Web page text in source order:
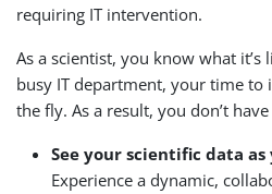
requiring IT intervention.
As a scientist, you know what
busy IT department, your time to
the fly. As a result, you don’t
See your scientific data
Experience a dynamic,